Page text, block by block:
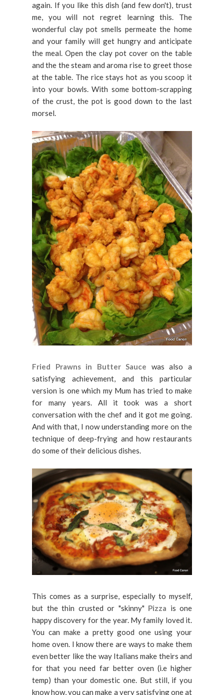
again. If you like this dish (and few don't), trust
me, you will not regret learning this. The
wonderful clay pot smells permeate the home
and your family will get hungry and anticipate
the meal. Open the clay pot cover on the table
and the the steam and aroma rise to greet those
at the table. The rice stays hot as you scoop it
into your bowls. With some bottom-scrapping
of the crust, the pot is good down to the last
morsel.
Fried Prawns in Butter Sauce
was also a
satisfying achievement, and this particular
version is one which my Mum has tried to make
for many years. All it took was a short
conversation with the chef and it got me going.
And with that, I now understanding more on the
technique of deep-frying and how restaurants
do some of their delicious dishes.
This comes as a surprise, especially to myself,
but the thin crusted or "skinny" Pizza is one
happy discovery for the year. My family loved it.
You can make a pretty good one using your
home oven. I know there are ways to make them
even better like the way Italians make theirs and
for that you need far better oven (i.e higher
temp) than your domestic one. But still, if you
know how, you can make a very satisfying one at